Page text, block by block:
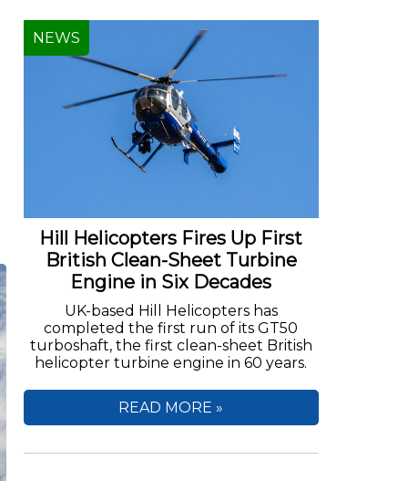
Hill Helicopters Fires Up First
British Clean-Sheet Turbine
Engine in Six Decades
UK-based Hill Helicopters has
completed the first run of its GT50
turboshaft, the first clean-sheet British
helicopter turbine engine in 60 years.
NEWS
READ MORE »